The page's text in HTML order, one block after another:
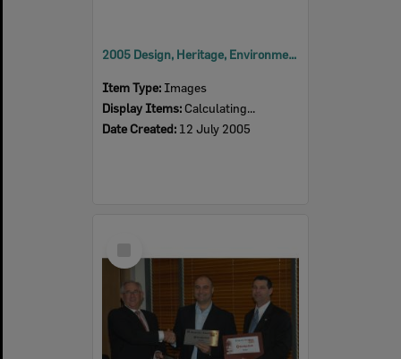
2005 Design, Heritage, Environment and Student Awards
Item Type: Images
Display Items: Calculating...
Date Created: 12 July 2005
Item